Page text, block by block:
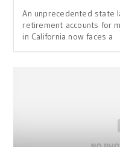
An unprecedented state
retirement accounts for
in California now faces a